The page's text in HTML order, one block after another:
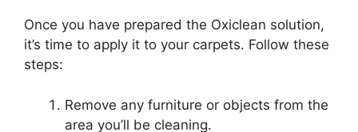
Once you have prepared the Oxiclean solution,
it’s time to apply it to your carpets. Follow these
steps:
Remove any furniture or objects from the
area you’ll be cleaning.